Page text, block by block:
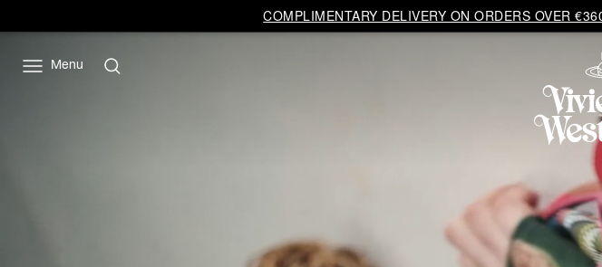
COMPLIMENTARY DELIVERY ON ORDERS OVER
Menu